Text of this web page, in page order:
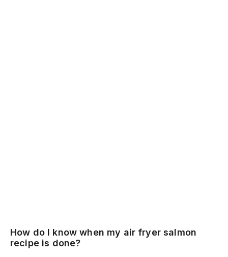
How do I know when my air fryer salmon
recipe is done?